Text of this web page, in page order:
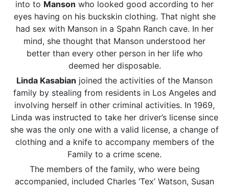
into to Manson who looked good according to her
eyes having on his buckskin clothing. That night she
had sex with Manson in a Spahn Ranch cave. In her
mind, she thought that Manson understood her
better than every other person in her life who
deemed her disposable.
Linda Kasabian joined the activities of the Manson
family by stealing from residents in Los Angeles and
involving herself in other criminal activities. In 1969,
Linda was instructed to take her driver’s license since
she was the only one with a valid license, a change of
clothing and a knife to accompany members of the
Family to a crime scene.
The members of the family, who were being
accompanied, included Charles ‘Tex’ Watson, Susan